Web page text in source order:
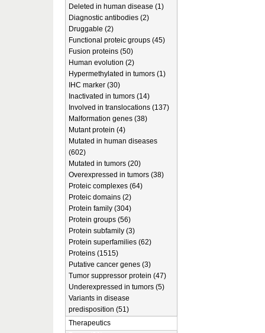
Deleted in human disease (1)
Diagnostic antibodies (2)
Druggable (2)
Functional proteic groups (45)
Fusion proteins (50)
Human evolution (2)
Hypermethylated in tumors (1)
IHC marker (30)
Inactivated in tumors (14)
Involved in translocations (137)
Malformation genes (38)
Mutant protein (4)
Mutated in human diseases
(602)
Mutated in tumors (20)
Overexpressed in tumors (38)
Proteic complexes (64)
Proteic domains (2)
Protein family (304)
Protein groups (56)
Protein subfamily (3)
Protein superfamilies (62)
Proteins (1515)
Putative cancer genes (3)
Tumor suppressor protein (47)
Underexpressed in tumors (5)
Variants in disease
predisposition (51)
Therapeutics